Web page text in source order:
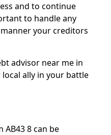
and to continue
to handle any
your creditors
advisor near me in
ally in your battle
AB43 8 can be